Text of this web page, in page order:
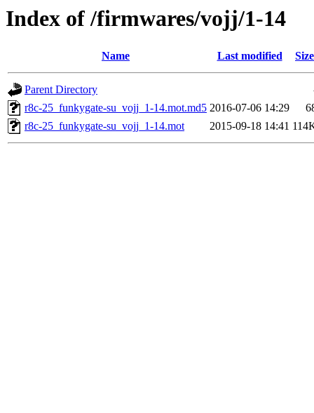
Index of /firmwares/vojj/1-14
Name Last modified Size
Parent Directory
r8c-25_funkygate-su_vojj_1-14.mot.md5 2016-07-06 14:29
r8c-25_funkygate-su_vojj_1-14.mot
2015-09-18 14:41